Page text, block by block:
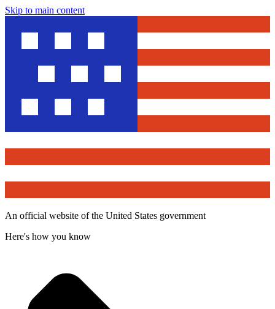
Skip to main content
An official website of the United States government
Here's how you know